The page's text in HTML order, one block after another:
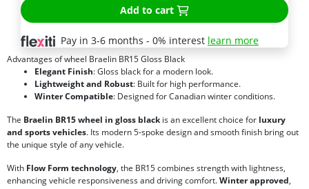
Add to cart
Pay in 3-6 months - 0% interest learn more
Advantages of wheel Braelin BR15 Gloss Black
Elegant Finish: Gloss black for a modern look.
Lightweight and Robust: Built for high performance.
Winter Compatible: Designed for Canadian winter conditions.
The Braelin BR15 wheel in gloss blackis an excellent choice for luxury
and sports vehicles. Its modern 5-spoke design and smooth finish bring out
the unique style of any vehicle.
With Flow Form technology, the BR15 combines strength with lightness,
enhancing vehicle responsiveness and driving comfort.Winter approved,